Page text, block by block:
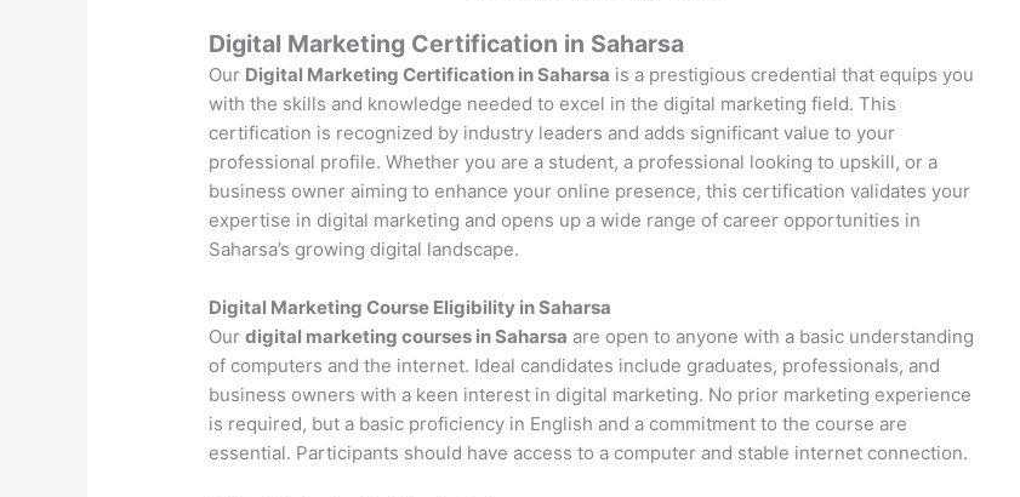
Digital Marketing Certification in Saharsa
Our Digital Marketing Certification in Saharsa is a prestigious credential that equips you
with the skills and knowledge needed to excel in the digital marketing field. This
certification is recognized by industry leaders and adds significant value to your
professional profile. Whether you are a student, a professional looking to upskill, or a
business owner aiming to enhance your online presence, this certification validates your
expertise in digital marketing and opens up a wide range of career opportunities in
Saharsa’s growing digital landscape.
Digital Marketing Course Eligibility in Saharsa
Ourdigital marketing courses in Saharsa are open to anyone with a basic understanding
of computers and the internet. Ideal candidates include graduates, professionals, and
business owners with a keen interest in digital marketing. No prior marketing experience
is required, but a basic proficiency in English and a commitment to the course are
essential. Participants should have access to a computer and stable internet connection.